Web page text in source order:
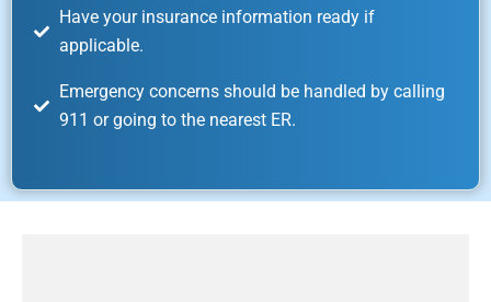
Have your insurance information ready if
applicable.
Emergency concerns should be handled by calling
911 or going to the nearest ER.